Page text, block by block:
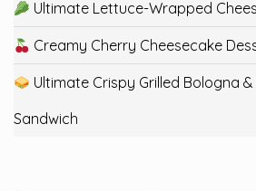
Ultimate Lettuce-Wrapped
Creamy Cherry Cheesecake
Ultimate Crispy Grilled Bologna
Sandwich